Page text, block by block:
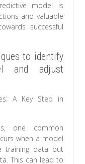
model is
and valuable
successful
to identify
and adjust
A Key Step in
one common
when a model
training data but
This can lead to